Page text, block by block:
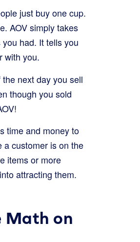
just buy one cup.
AOV simply takes
had. It tells you
with you.
next day you sell
though you sold
time and money to
a customer is on the
items or more
attracting them.
Math on